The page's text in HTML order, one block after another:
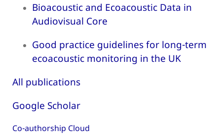
Bioacoustic and Ecoacoustic Data in
Audiovisual Core
Good practice guidelines for long-term
ecoacoustic monitoring in the UK
All publications
Google Scholar
Co-authorship Cloud